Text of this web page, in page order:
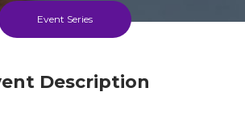
Event Series
Description